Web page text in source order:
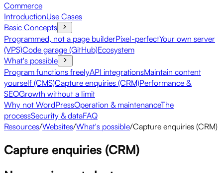
Commerce
IntroductionUse Cases
Basic Concepts
Programmed, not a page builderPixel-perfectYour own server
(VPS)Code garage (GitHub)Ecosystem
What's possible
Program functions freelyAPI integrationsMaintain content
yourself (CMS)Capture enquiries (CRM)Performance &
SEOGrowth without a limit
Why not WordPressOperation & maintenanceThe
processSecurity & dataFAQ
Resources/Websites/What's possible/Capture enquiries (CRM)
Capture enquiries (CRM)